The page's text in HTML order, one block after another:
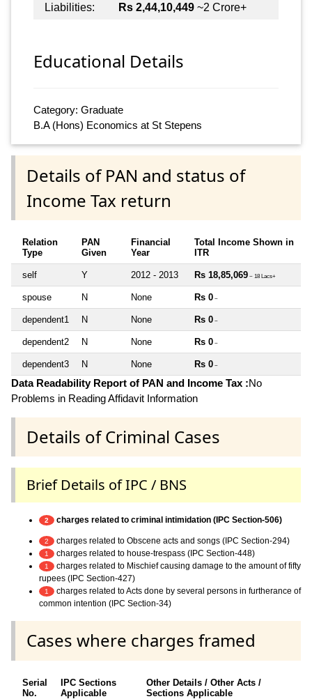
Liabilities:
Rs 2,44,10,449 ~2 Crore+
Educational Details
Category: Graduate
B.A (Hons) Economics at St Stepens
Details of PAN and status of
Income Tax return
Relation
Type
PAN
Given
Financial
Year
Total Income Shown in
ITR
self Y 2012 - 2013 Rs 18,85,069 ~ 18 Lacs+
spouse N None Rs 0 ~
dependent1 N None Rs 0 ~
dependent2 N None Rs 0 ~
dependent3 N None Rs 0 ~
Data Readability Report of PAN and Income Tax :No
Problems in Reading Affidavit Information
Details of Criminal Cases
Brief Details of IPC / BNS
2 charges related to criminal intimidation (IPC Section-506)
2 charges related to Obscene acts and songs (IPC Section-294)
1 charges related to house-trespass (IPC Section-448)
1
charges related to Mischief causing damage to the amount of fifty
rupees (IPC Section-427)
1
charges related to Acts done by several persons in furtherance of
common intention (IPC Section-34)
Cases where charges framed
Serial
No.
IPC Sections
Applicable
Other Details / Other Acts /
Sections Applicable